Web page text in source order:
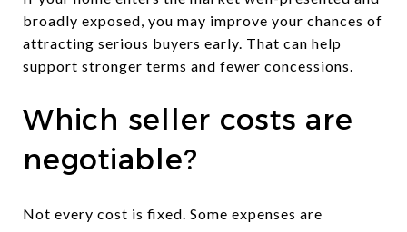
broadly exposed, you may improve your chances of
attracting serious buyers early. That can help
support stronger terms and fewer concessions.
Which seller costs are
negotiable?
Not every cost is fixed. Some expenses are